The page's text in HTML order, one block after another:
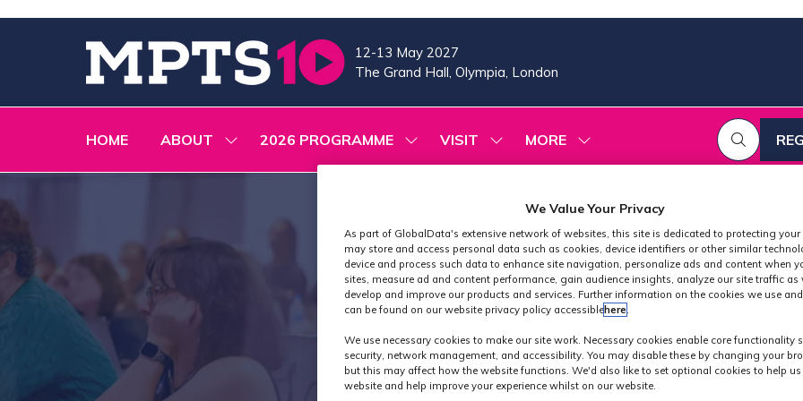
12-13 May 2027
The Grand Hall, Olympia, London
HOME ABOUT
SHOW
FOR:
2026 PROGRAMME
SHOW
SUBMENU
VISIT
SHOW
SUBMENU
MORE
SHOW
MORE
IN
Exhibitors
We Value Your Privacy
As part of GlobalData's extensive network of websites, this site is dedicated to protecting your
may store and access personal data such as cookies, device identifiers or other similar
device and process such data to enhance site navigation, personalize ads and content when
sites, measure ad and content performance, gain audience insights, analyze our site traffic as
develop and improve our products and services. Further information on the cookies we use
can be found on our website privacy policy accessible here.
We use necessary cookies to make our site work. Necessary cookies enable core functionality
security, network management, and accessibility. You may disable these by changing your
but this may affect how the website functions. We'd also like to set optional cookies to help
website and help improve your experience whilst on our website.